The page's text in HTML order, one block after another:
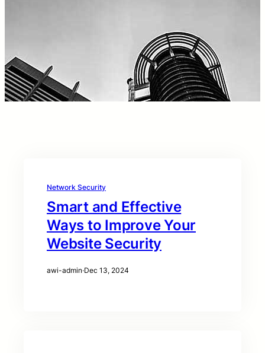
Network Security
Smart and Effective
Ways to Improve Your
Website Security
awi-admin·Dec 13, 2024